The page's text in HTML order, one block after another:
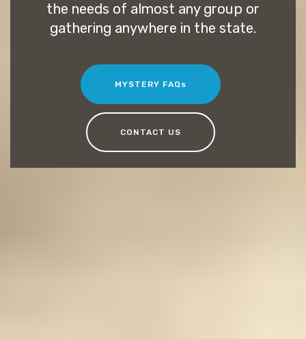
the needs of almost any group or
gathering anywhere in the state.
MYSTERY FAQs
CONTACT US